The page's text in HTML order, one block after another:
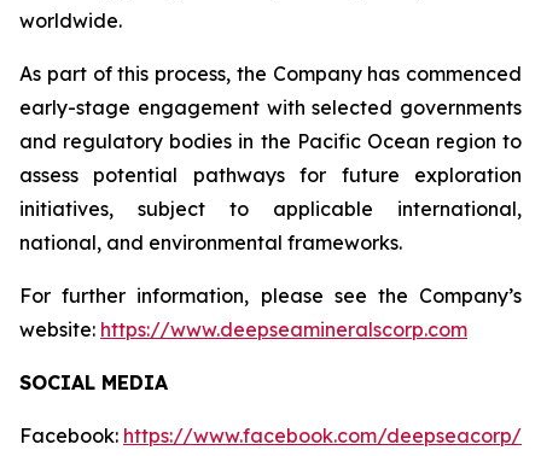
worldwide.
As part of this process, the Company has commenced
early-stage engagement with selected governments
and regulatory bodies in the Pacific Ocean region to
assess potential pathways for future exploration
initiatives, subject to applicable international,
national, and environmental frameworks.
For further information, please see the Company’s
website: https://www.deepseamineralscorp.com
SOCIAL MEDIA
Facebook: https://www.facebook.com/deepseacorp/